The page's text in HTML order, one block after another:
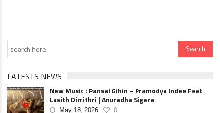
LATESTS NEWS
New Music : Pansal Gihin – Pramodya Indee Feat
Lasith Dimithri | Anuradha Sigera
May 18, 2026 0